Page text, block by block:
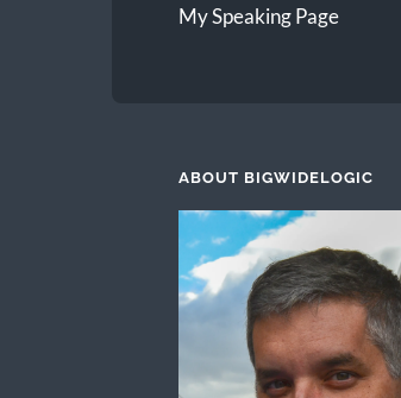
My Speaking Page
ABOUT BIGWIDELOGIC